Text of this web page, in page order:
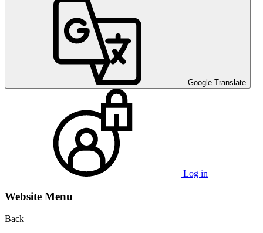
Google Translate
Log in
Website Menu
Back